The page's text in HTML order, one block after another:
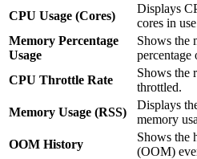
CPU Usage (Cores)
Displays
cores in
Memory Percentage
Usage
Shows the
percentage
CPU Throttle Rate
Shows the
throttled.
Memory Usage (RSS)
Displays
memory
OOM History
Shows the
(OOM)